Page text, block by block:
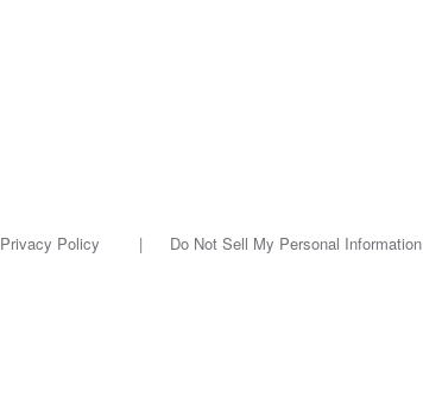
Privacy Policy | Do Not Sell My Personal Information